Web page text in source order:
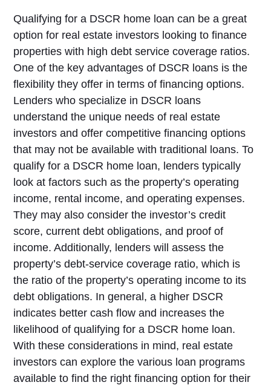
Qualifying for a DSCR home loan can be a great
option for real estate investors looking to finance
properties with high debt service coverage ratios.
One of the key advantages of DSCR loans is the
flexibility they offer in terms of financing options.
Lenders who specialize in DSCR loans
understand the unique needs of real estate
investors and offer competitive financing options
that may not be available with traditional loans. To
qualify for a DSCR home loan, lenders typically
look at factors such as the property’s operating
income, rental income, and operating expenses.
They may also consider the investor’s credit
score, current debt obligations, and proof of
income. Additionally, lenders will assess the
property’s debt-service coverage ratio, which is
the ratio of the property’s operating income to its
debt obligations. In general, a higher DSCR
indicates better cash flow and increases the
likelihood of qualifying for a DSCR home loan.
With these considerations in mind, real estate
investors can explore the various loan programs
available to find the right financing option for their